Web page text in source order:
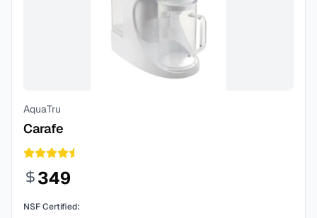
AquaTru
Carafe
349
NSF Certified: